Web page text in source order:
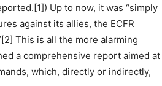
Up to now, it was “simply
against its allies, the ECFR
This is all the more alarming
a comprehensive report aimed at
which, directly or indirectly,